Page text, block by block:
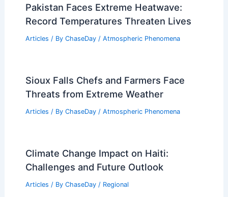
Pakistan Faces Extreme Heatwave:
Record Temperatures Threaten Lives
Articles / By ChaseDay / Atmospheric Phenomena
Sioux Falls Chefs and Farmers Face
Threats from Extreme Weather
Articles / By ChaseDay / Atmospheric Phenomena
Climate Change Impact on Haiti:
Challenges and Future Outlook
Articles / By ChaseDay / Regional